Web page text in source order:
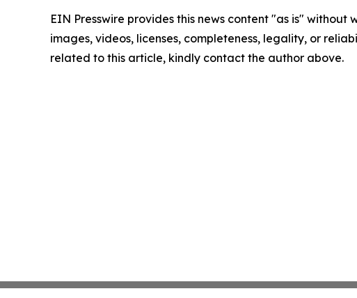
EIN Presswire provides this news content "as is"
images, videos, licenses, completeness, legality, or
related to this article, kindly contact the author above.